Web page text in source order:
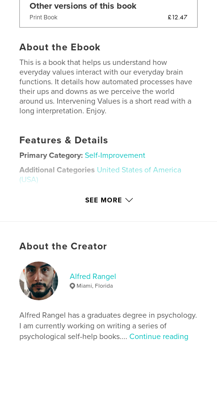
Other versions of this book
Print Book £12.47
About the Ebook
This is a book that helps us understand how
everyday values interact with our everyday brain
functions. It details how automated processes have
their ups and downs as we perceive the world
around us. Intervening Values is a short read with a
long interpretation. Enjoy.
Features & Details
Primary Category: Self-Improvement
Additional Categories United States of America
(USA)
Keywords
values
SEE MORE
About the Creator
Alfred Rangel
Miami, Florida
Alfred Rangel has a graduates degree in psychology.
I am currently working on writing a series of
psychological self-help books....Continue reading